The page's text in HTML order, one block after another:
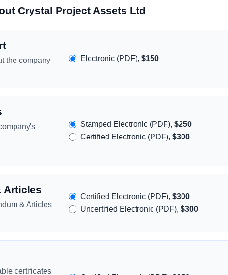
Crystal Project Assets Ltd
the company
Electronic (PDF),$150
Stamped Electronic (PDF),$250
Certified Electronic (PDF),$300
Articles
& Articles
Certified Electronic (PDF),$300
Uncertified Electronic (PDF),$300
certificates